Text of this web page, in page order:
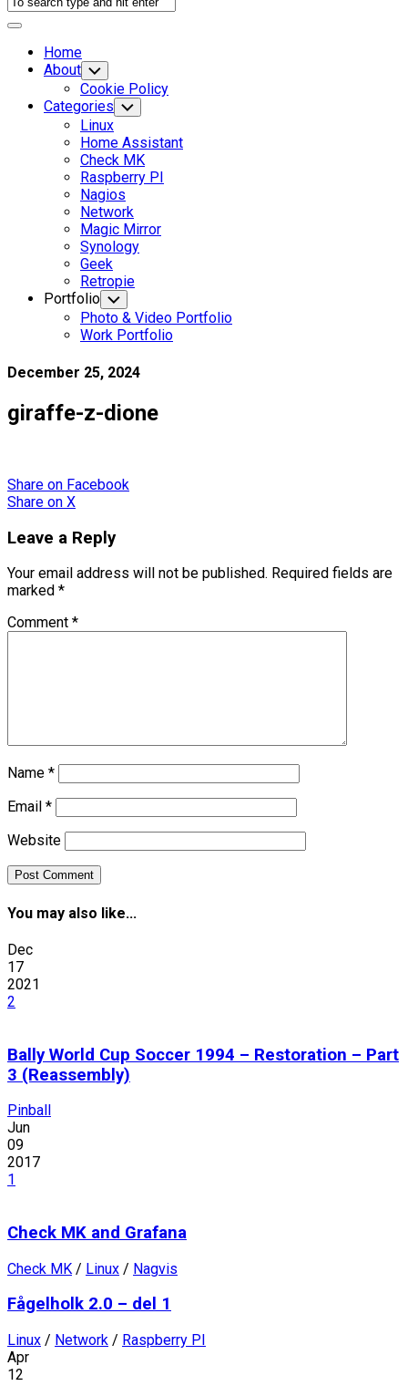
Expand
Home
About Toggle
Child
Menu
Cookie Policy
Categories Toggle
Child
Menu
Linux
Home Assistant
Check MK
Raspberry PI
Nagios
Network
Magic Mirror
Synology
Geek
Retropie
Portfolio Toggle
Child
Menu
Photo & Video Portfolio
Work Portfolio
December 25, 2024
giraffe-z-dione
Share on Facebook
Share on X
Leave a Reply
Your email address will not be published. Required fields are
marked *
Comment *
Name *
Email *
Website
You may also like...
Dec
17
2021
2
Bally World Cup Soccer 1994 – Restoration – Part
3 (Reassembly)
Pinball
Jun
09
2017
1
Check MK and Grafana
Check MK / Linux / Nagvis
Fågelholk 2.0 – del 1
Linux / Network / Raspberry PI
Apr
12